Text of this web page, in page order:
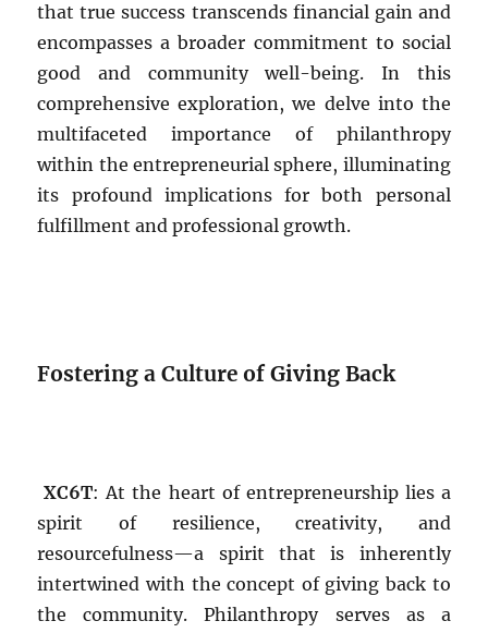
that true success transcends financial gain and
encompasses a broader commitment to social
good and community well-being. In this
comprehensive exploration, we delve into the
multifaceted importance of philanthropy
within the entrepreneurial sphere, illuminating
its profound implications for both personal
fulfillment and professional growth.
Fostering a Culture of Giving Back
XC6T: At the heart of entrepreneurship lies a
spirit of resilience, creativity, and
resourcefulness—a spirit that is inherently
intertwined with the concept of giving back to
the community. Philanthropy serves as a